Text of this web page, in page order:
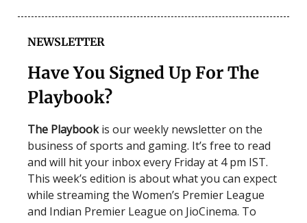
NEWSLETTER
Have You Signed Up For The
Playbook?
The Playbookis our weekly newsletter on the
business of sports and gaming. It’s free to read
and will hit your inbox every Friday at 4 pm IST.
This week’s edition is about what you can expect
while streaming the Women’s Premier League
and Indian Premier League on JioCinema. To